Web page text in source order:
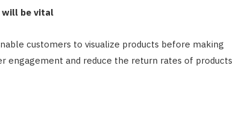
will be vital
customers to visualize products before making
engagement and reduce the return rates of products